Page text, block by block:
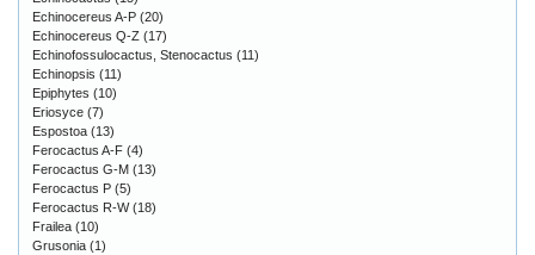
Echinocereus A-P (20)
Echinocereus Q-Z (17)
Echinofossulocactus, Stenocactus (11)
Echinopsis (11)
Epiphytes (10)
Eriosyce (7)
Espostoa (13)
Ferocactus A-F (4)
Ferocactus G-M (13)
Ferocactus P (5)
Ferocactus R-W(18)
Frailea (10)
Grusonia (1)